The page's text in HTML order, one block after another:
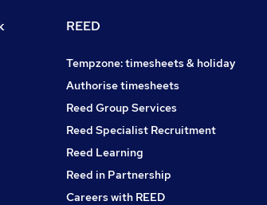
REED
Tempzone: timesheets & holiday
Authorise timesheets
Reed Group Services
Reed Specialist Recruitment
Reed Learning
Reed in Partnership
Careers with REED